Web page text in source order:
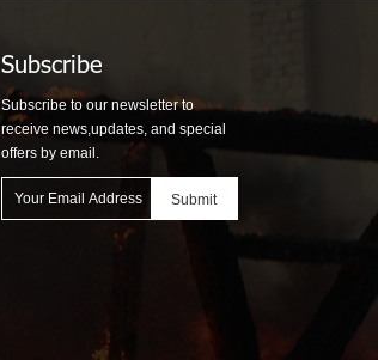
Subscribe
Subscribe to our newsletter to
receive news,updates, and special
offers by email.